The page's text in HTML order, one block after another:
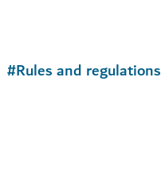
#Rules and regulations